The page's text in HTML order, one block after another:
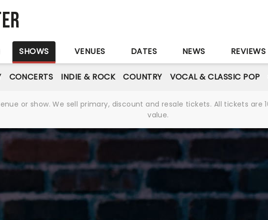
SHOWS VENUES DATES NEWS REVIEWS
CONCERTS INDIE & ROCK COUNTRY VOCAL & CLASSIC POP
or show. We sell primary, discount and resale tickets. All tickets
value.